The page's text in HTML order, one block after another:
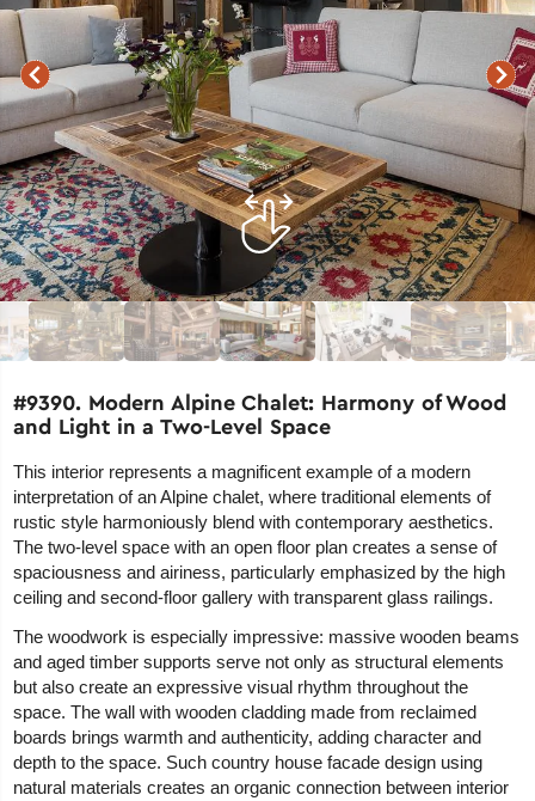
#9390. Modern Alpine Chalet: Harmony of Wood
and Light in a Two-Level Space
This interior represents a magnificent example of a modern
interpretation of an Alpine chalet, where traditional elements of
rustic style harmoniously blend with contemporary aesthetics.
The two-level space with an open floor plan creates a sense of
spaciousness and airiness, particularly emphasized by the high
ceiling and second-floor gallery with transparent glass railings.
The woodwork is especially impressive: massive wooden beams
and aged timber supports serve not only as structural elements
but also create an expressive visual rhythm throughout the
space. The wall with wooden cladding made from reclaimed
boards brings warmth and authenticity, adding character and
depth to the space. Such country house facade design using
natural materials creates an organic connection between interior